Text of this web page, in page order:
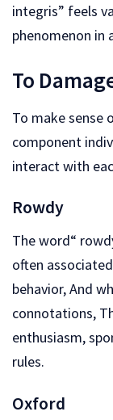
integris” feels
phenomenon in
To
To make sense
component
interact with
Rowdy
The word“
often
behavior, And
connotations,
enthusiasm,
rules.
Oxford